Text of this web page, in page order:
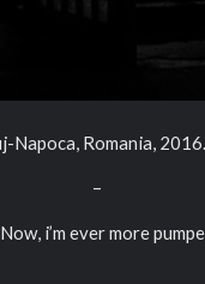
Napoca, Romania,
–
i’m ever more